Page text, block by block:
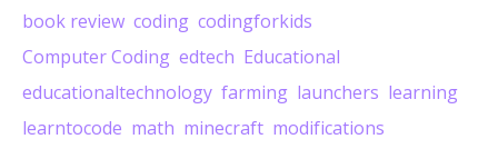
book review coding codingforkids
Computer Coding edtech Educational
educationaltechnology farming launchers learning
learntocode math minecraft modifications